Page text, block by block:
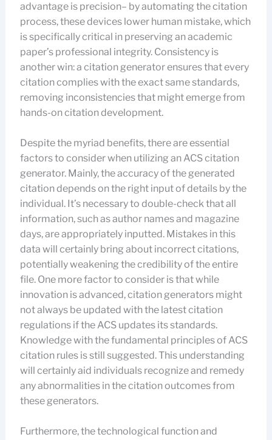
advantage is precision– by automating the citation
process, these devices lower human mistake, which
is specifically critical in preserving an academic
paper’s professional integrity. Consistency is
another win: a citation generator ensures that every
citation complies with the exact same standards,
removing inconsistencies that might emerge from
hands-on citation development.
Despite the myriad benefits, there are essential
factors to consider when utilizing an ACS citation
generator. Mainly, the accuracy of the generated
citation depends on the right input of details by the
individual. It’s necessary to double-check that all
information, such as author names and magazine
days, are appropriately inputted. Mistakes in this
data will certainly bring about incorrect citations,
potentially weakening the credibility of the entire
file. One more factor to consider is that while
innovation is advanced, citation generators might
not always be updated with the latest citation
regulations if the ACS updates its standards.
Knowledge with the fundamental principles of ACS
citation rules is still suggested. This understanding
will certainly aid individuals recognize and remedy
any abnormalities in the citation outcomes from
these generators.
Furthermore, the technological function and